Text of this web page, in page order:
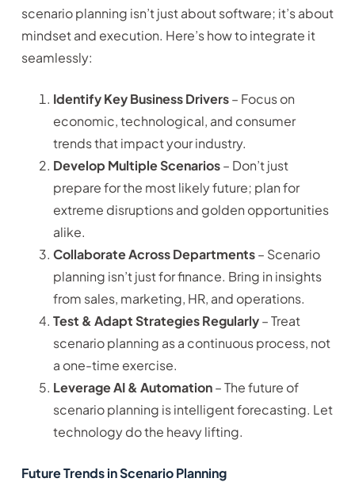
scenario planning isn’t just about software; it’s about
mindset and execution. Here’s how to integrate it
seamlessly:
Identify Key Business Drivers– Focus on
economic, technological, and consumer
trends that impact your industry.
Develop Multiple Scenarios– Don’t just
prepare for the most likely future; plan for
extreme disruptions and golden opportunities
alike.
Collaborate Across Departments– Scenario
planning isn’t just for finance. Bring in insights
from sales, marketing, HR, and operations.
Test & Adapt Strategies Regularly– Treat
scenario planning as a continuous process, not
a one-time exercise.
Leverage AI & Automation– The future of
scenario planning is intelligent forecasting. Let
technology do the heavy lifting.
Future Trends in Scenario Planning